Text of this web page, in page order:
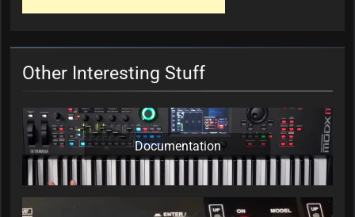
Other Interesting Stuff
Documentation